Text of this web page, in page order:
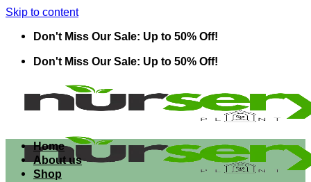
Skip to content
Don't Miss Our Sale: Up to 50% Off!
Don't Miss Our Sale: Up to 50% Off!
Home
About us
Shop